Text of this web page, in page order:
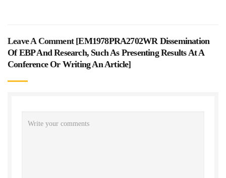
Leave A Comment [EM1978PRA2702WR Dissemination
Of EBP And Research, Such As Presenting Results At A
Conference Or Writing An Article]